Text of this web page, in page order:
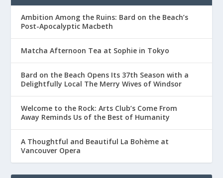
Ambition Among the Ruins: Bard on the Beach’s
Post-Apocalyptic Macbeth
Matcha Afternoon Tea at Sophie in Tokyo
Bard on the Beach Opens Its 37th Season with a
Delightfully Local The Merry Wives of Windsor
Welcome to the Rock: Arts Club’s Come From
Away Reminds Us of the Best of Humanity
A Thoughtful and Beautiful La Bohème at
Vancouver Opera